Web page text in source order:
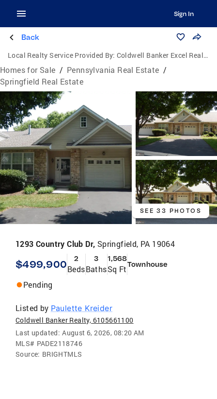
Sign In
Back
Local Realty Service Provided By: Coldwell Banker Excel Realty
Homes for Sale / Pennsylvania Real Estate /
Springfield Real Estate
SEE 33 PHOTOS
1293 Country Club Dr, Springfield, PA 19064
$499,900 2
Beds
3
Baths
1,568
Sq FtTownhouse
Pending
Listed by Paulette Kreider
Coldwell Banker Realty, 6105661100
Last updated: August 6, 2026, 08:20 AM
MLS# PADE2118746
Source: BRIGHTMLS